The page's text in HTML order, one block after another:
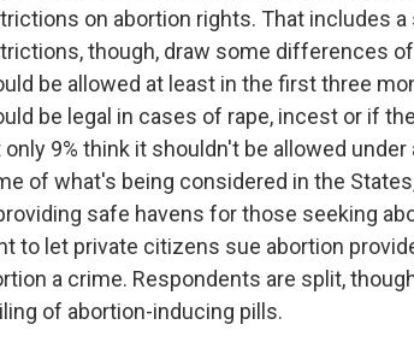
on abortion rights. That includes
though, draw some differences
be allowed at least in the first three
be legal in cases of rape, incest or if
only 9% think it shouldn't be allowed
of what's being considered in the
safe havens for those seeking
to let private citizens sue abortion
a crime. Respondents are split,
of abortion-inducing pills.